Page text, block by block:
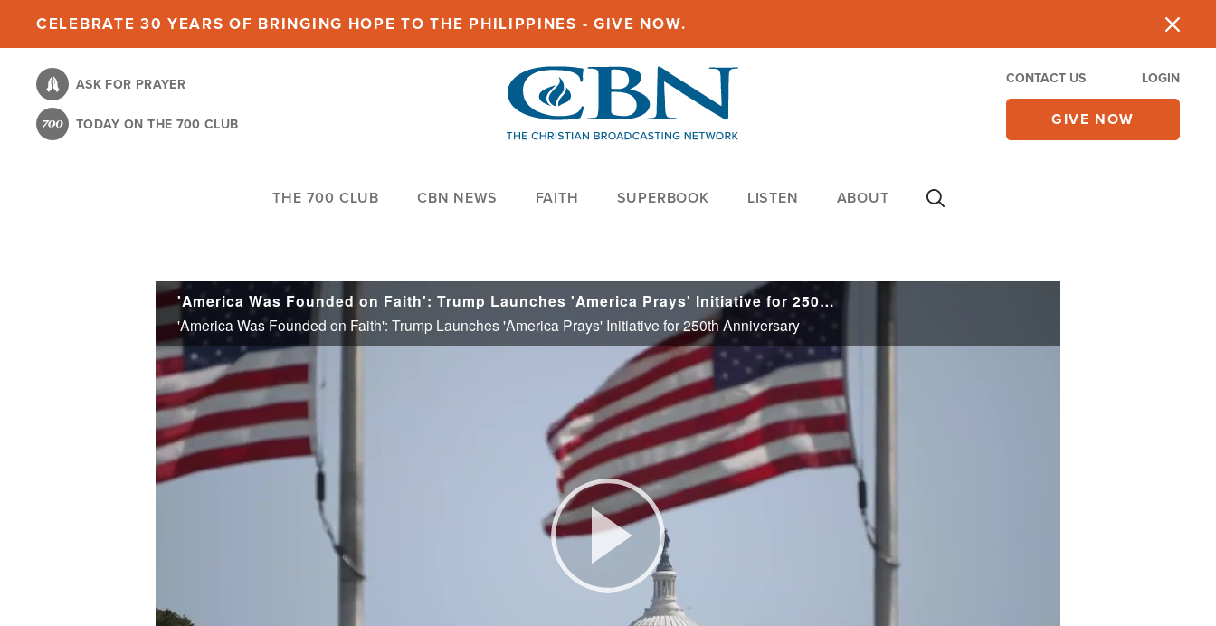
content
CELEBRATE 30 YEARS OF BRINGING HOPE TO THE PHILIPPINES - GIVE NOW.
ASK FOR PRAYER
TODAY ON THE 700 CLUB
CONTACT US LOGIN
GIVE NOW
THE 700 CLUB CBN NEWS FAITH SUPERBOOK LISTEN ABOUT
'America Was Founded on Faith': Trump Launches 'America Prays' Initiative for 250th Anniversary
'America Was Founded on Faith': Trump Launches 'America Prays' Initiative for 250th Anniversary
Play